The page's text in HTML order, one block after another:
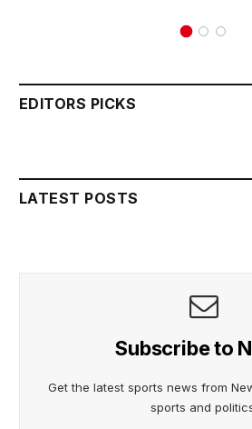
EDITORS PICKS
LATEST POSTS
Subscribe to
Get the latest sports news from
sports and